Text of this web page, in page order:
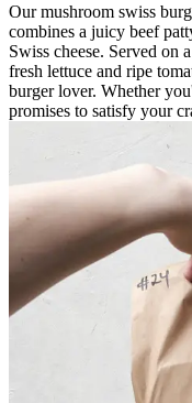
Our mushroom swiss
combines a juicy beef
Swiss cheese. Served on
fresh lettuce and ripe
burger lover. Whether
promises to satisfy your